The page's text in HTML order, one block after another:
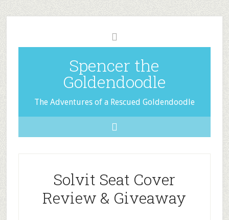
Spencer the
Goldendoodle
The Adventures of a Rescued Goldendoodle
Solvit Seat Cover
Review & Giveaway